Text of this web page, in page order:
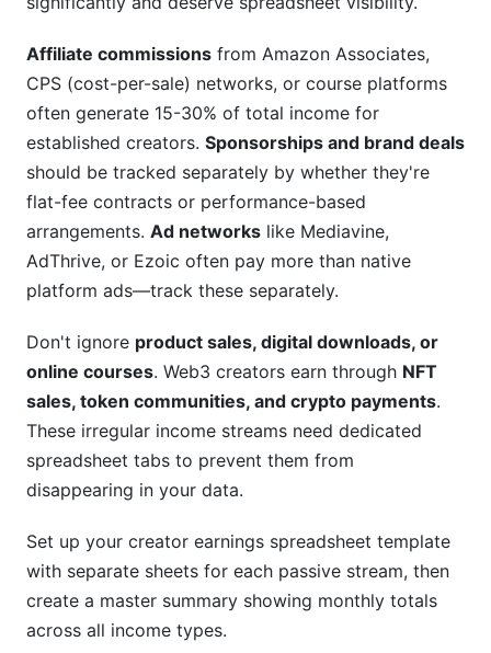
Affiliate commissions from Amazon Associates,
CPS (cost-per-sale) networks, or course platforms
often generate 15-30% of total income for
established creators. Sponsorships and brand deals
should be tracked separately by whether they're
flat-fee contracts or performance-based
arrangements. Ad networks like Mediavine,
AdThrive, or Ezoic often pay more than native
platform ads—track these separately.
Don't ignore product sales, digital downloads, or
online courses. Web3 creators earn through NFT
sales, token communities, and crypto payments.
These irregular income streams need dedicated
spreadsheet tabs to prevent them from
disappearing in your data.
Set up your creator earnings spreadsheet template
with separate sheets for each passive stream, then
create a master summary showing monthly totals
across all income types.